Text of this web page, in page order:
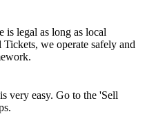
is legal as long as local
we operate safely and
very easy. Go to the 'Sell